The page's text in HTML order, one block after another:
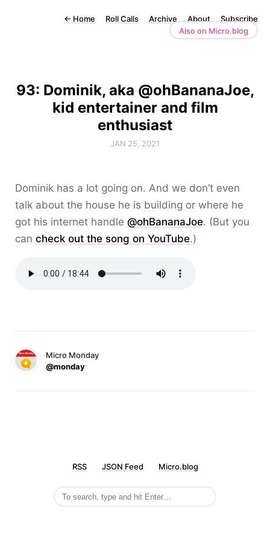
← Home Roll Calls Archive About
Subscribe
Also on Micro.blog
93: Dominik, aka @ohBananaJoe,
kid entertainer and film
enthusiast
JAN 25, 2021
Dominik has a lot going on. And we don’t even
talk about the house he is building or where he
got his internet handle @ohBananaJoe. (But you
can check out the song on YouTube.)
Micro Monday
@monday
RSS JSON Feed Micro.blog